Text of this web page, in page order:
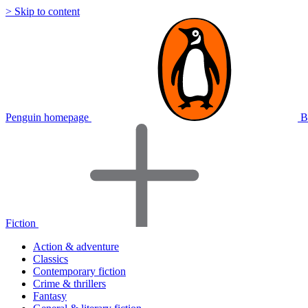
> Skip to content
Penguin homepage
Fiction
Action & adventure
Classics
Contemporary fiction
Crime & thrillers
Fantasy